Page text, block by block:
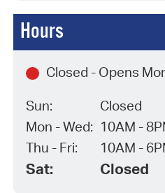
Hours
Closed - Opens
Sun:
Closed
Mon - Wed: 10AM -
Thu - Fri:
10AM -
Sat: Closed